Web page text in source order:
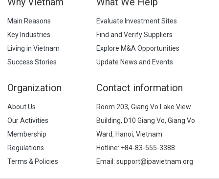
Main Reasons
Key Industries
Living in Vietnam
Success Stories
Evaluate Investment Sites
Find and Verify Suppliers
Explore M&A Opportunities
Update News and Events
Organization
About Us
Our Activities
Membership
Regulations
Terms & Policies
Contact information
Room 203, Giang Vo Lake View
Building, D10 Giang Vo, Giang Vo
Ward, Hanoi, Vietnam
Hotline: +84-83-555-3388
Email: support@ipavietnam.org